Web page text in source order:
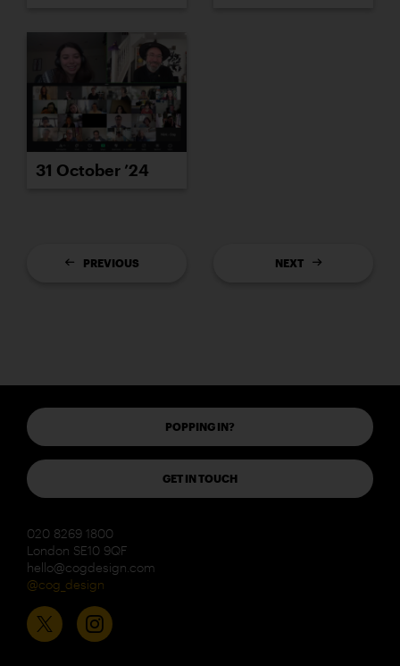
31 October ’24
PREVIOUS NEXT
POPPING IN?
GET IN TOUCH
020 8269 1800
London SE10 9QF
hello@cogdesign.com
@cog_design